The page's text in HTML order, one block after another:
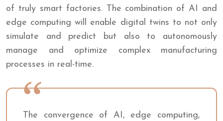
of truly smart factories. The combination of AI and
edge computing will enable digital twins to not only
simulate and predict but also to autonomously
manage and optimize complex manufacturing
processes in real-time.
The convergence of AI, edge computing,